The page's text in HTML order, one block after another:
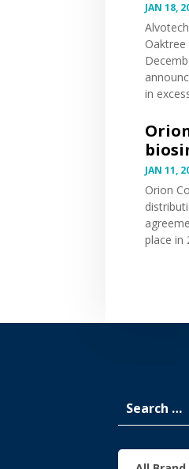
JAN 18,
Alvotech
in
JAN 11,
Orion
place in